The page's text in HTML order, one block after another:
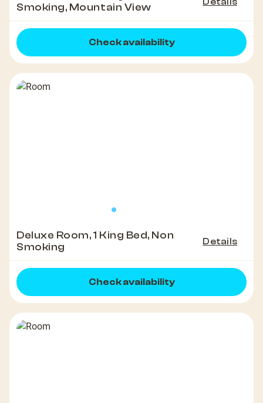
Smoking, Mountain View
Check availability
Deluxe Room, 1 King Bed, Non
Smoking
Details
Check availability